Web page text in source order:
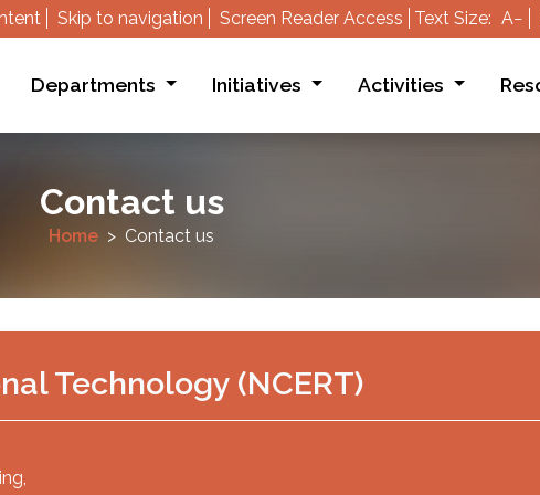
Skip to navigation Screen Reader Access Text Size: A−
Departments Initiatives Activities
Contact us
Home Contact us
Technology (NCERT)